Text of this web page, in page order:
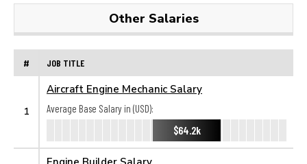
Other Salaries
# JOB TITLE
1
Aircraft Engine Mechanic Salary
Average Base Salary in (USD):
$64.2k
Engine Builder Salary